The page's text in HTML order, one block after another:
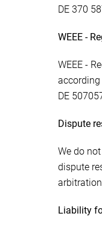
DE 370
WEEE -
WEEE -
according
DE
Dispute
We do
dispute
Liability